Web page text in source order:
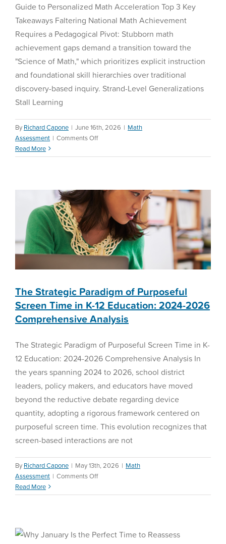
Guide to Personalized Math Acceleration Top 3 Key
Takeaways Faltering National Math Achievement
Requires a Pedagogical Pivot: Stubborn math
achievement gaps demand a transition toward the
"Science of Math," which prioritizes explicit instruction
and foundational skill hierarchies over traditional
discovery-based inquiry. Strand-Level Generalizations
Stall Learning
By Richard Capone | June 16th, 2026 | Math
Assessment | Comments Offon
the
Math:
District
Leader’s
Guide
to
Personalized
Read More
The Strategic Paradigm of
Purposeful Screen Time in
K-12 Education: 2024-2026
Math Assessment
The Strategic Paradigm of Purposeful
Screen Time in K-12 Education: 2024-2026
Comprehensive Analysis
The Strategic Paradigm of Purposeful Screen Time in K-
12 Education: 2024-2026 Comprehensive Analysis In
the years spanning 2024 to 2026, school district
leaders, policy makers, and educators have moved
beyond the reductive debate regarding device
quantity, adopting a rigorous framework centered on
purposeful screen time. This evolution recognizes that
screen-based interactions are not
By Richard Capone | May 13th, 2026 | Math
Assessment | Comments Offon
Strategic
Screen
Read More
Time to Reassess Students